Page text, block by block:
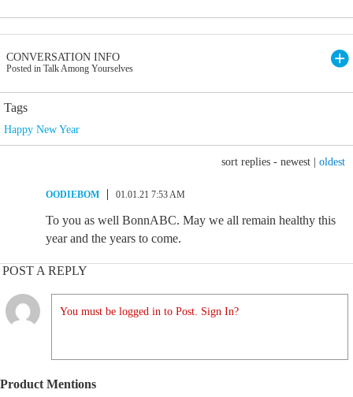
CONVERSATION INFO
Posted in Talk Among Yourselves
Tags
Happy New Year
sort replies - newest oldest
OODIEBOM 01.01.21 7:53 AM
To you as well BonnABC. May we all remain healthy this
year and the years to come.
POST A REPLY
You must be logged in to Post. Sign In?
Product Mentions